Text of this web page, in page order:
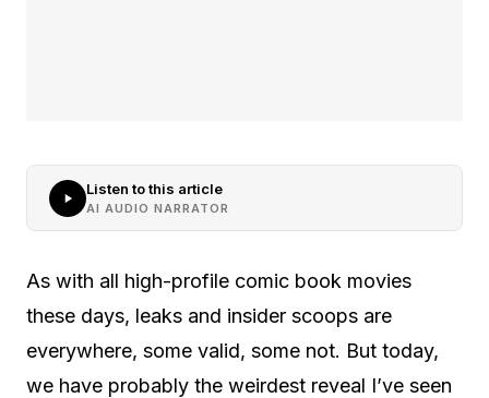
Listen to this article
AI AUDIO NARRATOR
As with all high-profile comic book movies
these days, leaks and insider scoops are
everywhere, some valid, some not. But today,
we have probably the weirdest reveal I’ve seen